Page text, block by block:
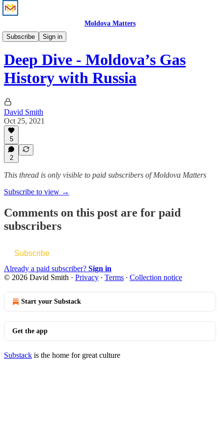
Moldova Matters
Subscribe
Sign in
Analysis
Deep Dive - Moldova’s Gas
History with Russia
David Smith
Oct 25, 2021
5
2
This thread is only visible to paid subscribers of Moldova Matters
Subscribe to view →
Comments on this post are for paid
subscribers
Subscribe
Already a paid subscriber? Sign in
© 2026 David Smith · Privacy ∙ Terms ∙ Collection notice
Start your Substack
Get the app
Substack is the home for great culture